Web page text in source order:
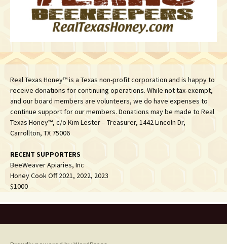
Real Texas Honey™ is a Texas non-profit corporation and is happy to
receive donations for continuing operations. While not tax-exempt,
and our board members are volunteers, we do have expenses to
continue support for our members. Donations may be made to Real
Texas Honey™, c/o Kim Lester – Treasurer, 1442 Lincoln Dr,
Carrollton, TX 75006
RECENT SUPPORTERS
BeeWeaver Apiaries, Inc
Honey Cook Off 2021, 2022, 2023
$1000